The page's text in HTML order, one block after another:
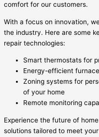
comfort for our customers.
With a focus on innovation,
the industry. Here are some
repair technologies:
Smart thermostats for
Energy-efficient
Zoning systems for
of your home
Remote monitoring
Experience the future of
solutions tailored to meet